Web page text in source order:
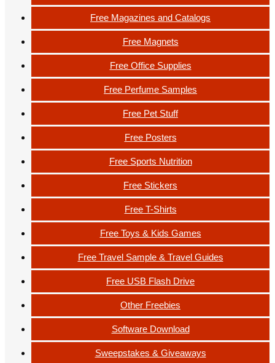
Free Magazines and Catalogs
Free Magnets
Free Office Supplies
Free Perfume Samples
Free Pet Stuff
Free Posters
Free Sports Nutrition
Free Stickers
Free T-Shirts
Free Toys & Kids Games
Free Travel Sample & Travel Guides
Free USB Flash Drive
Other Freebies
Software Download
Sweepstakes & Giveaways